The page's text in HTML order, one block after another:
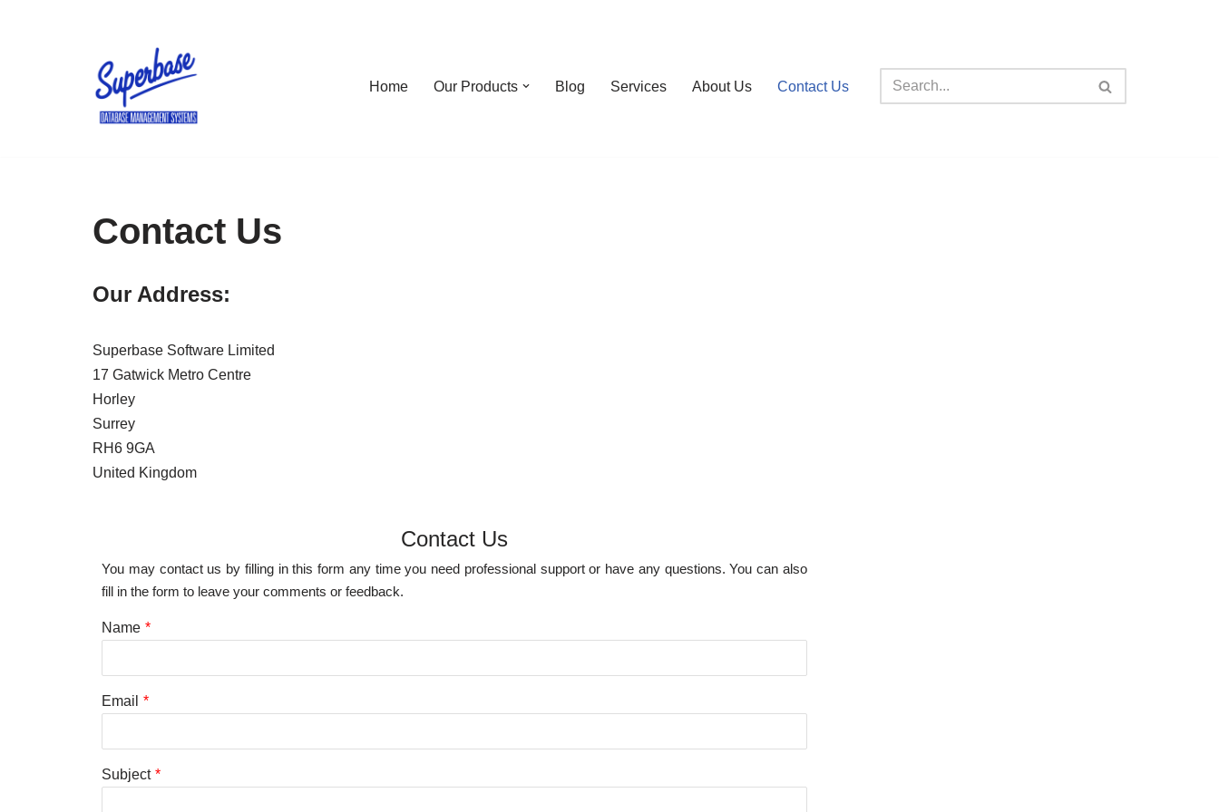
Home Our Products Blog Services About Us Contact Us
Contact Us
Our Address:
Superbase Software Limited
17 Gatwick Metro Centre
Horley
Surrey
RH6 9GA
United Kingdom
Contact Us
You may contact us by filling in this form any time you need professional support or have any questions. You can also
fill in the form to leave your comments or feedback.
Name *
Email *
Subject *